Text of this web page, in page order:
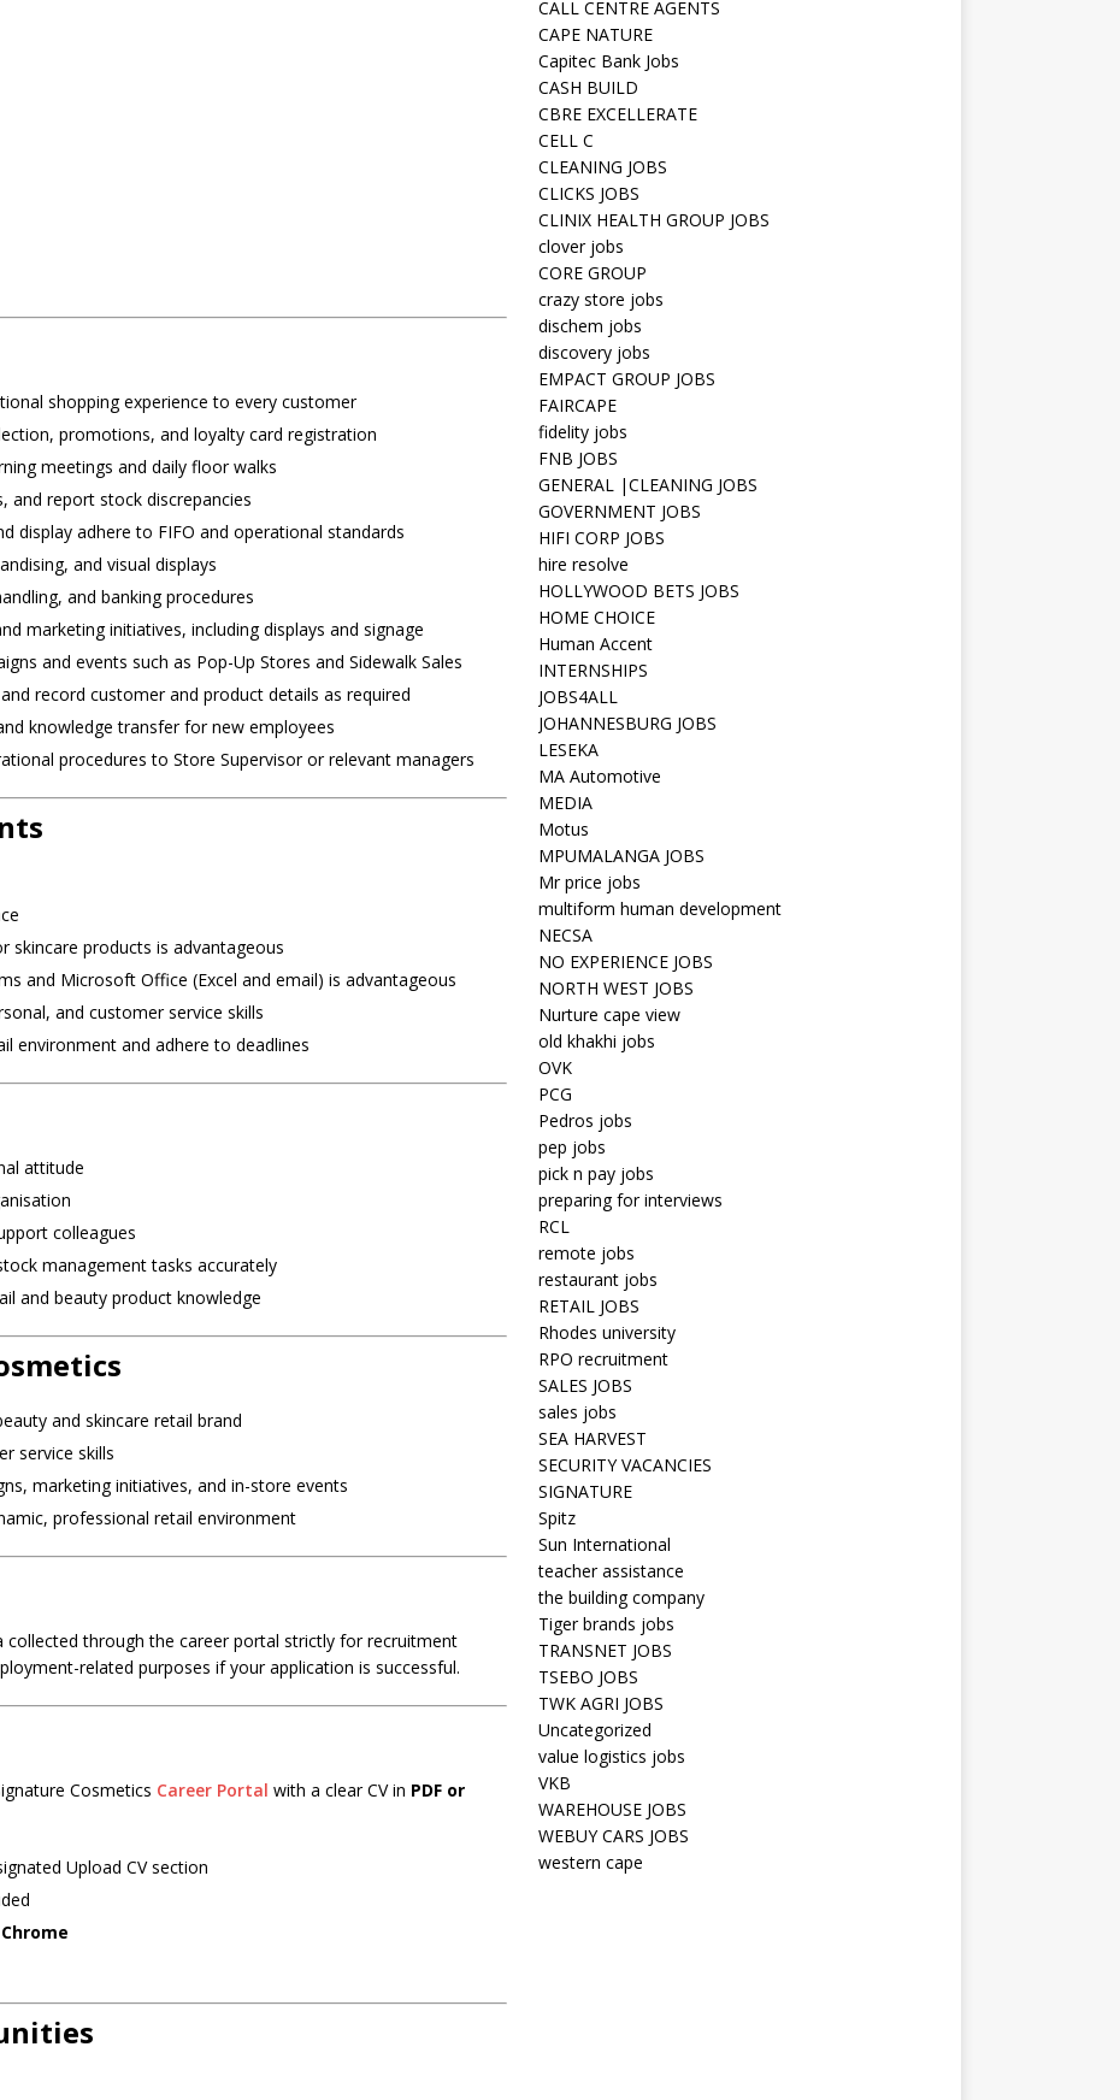
shopping experience to every customer
promotions, and loyalty card registration
meetings and daily floor walks
and report stock discrepancies
display adhere to FIFO and operational standards
and visual displays
and banking procedures
marketing initiatives, including displays and signage
and events such as Pop-Up Stores and Sidewalk Sales
record customer and product details as required
knowledge transfer for new employees
procedures to Store Supervisor or relevant managers
skincare products is advantageous
and Microsoft Office (Excel and email) is advantageous
and customer service skills
environment and adhere to deadlines
attitude
colleagues
management tasks accurately
and beauty product knowledge
and skincare retail brand
service skills
marketing initiatives, and in-store events
professional retail environment
collected through the career portal strictly for recruitment
related purposes if your application is successful.
Cosmetics Career Portal with a clear CV in PDF or
Upload CV section
CALL CENTRE AGENTS
CAPE NATURE
Capitec Bank Jobs
CASH BUILD
CBRE EXCELLERATE
CELL C
CLEANING JOBS
CLICKS JOBS
CLINIX HEALTH GROUP JOBS
clover jobs
CORE GROUP
crazy store jobs
dischem jobs
discovery jobs
EMPACT GROUP JOBS
FAIRCAPE
fidelity jobs
FNB JOBS
GENERAL |CLEANING JOBS
GOVERNMENT JOBS
HIFI CORP JOBS
hire resolve
HOLLYWOOD BETS JOBS
HOME CHOICE
Human Accent
INTERNSHIPS
JOBS4ALL
JOHANNESBURG JOBS
LESEKA
MA Automotive
MEDIA
Motus
MPUMALANGA JOBS
Mr price jobs
multiform human development
NECSA
NO EXPERIENCE JOBS
NORTH WEST JOBS
Nurture cape view
old khakhi jobs
OVK
PCG
Pedros jobs
pep jobs
pick n pay jobs
preparing for interviews
RCL
remote jobs
restaurant jobs
RETAIL JOBS
Rhodes university
RPO recruitment
SALES JOBS
sales jobs
SEA HARVEST
SECURITY VACANCIES
SIGNATURE
Spitz
Sun International
teacher assistance
the building company
Tiger brands jobs
TRANSNET JOBS
TSEBO JOBS
TWK AGRI JOBS
Uncategorized
value logistics jobs
VKB
WAREHOUSE JOBS
WEBUY CARS JOBS
western cape